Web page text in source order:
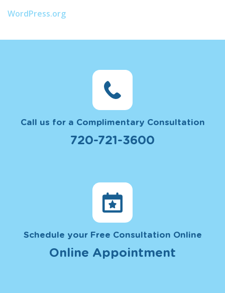
WordPress.org
Call us for a Complimentary Consultation
720-721-3600
Schedule your Free Consultation Online
Online Appointment